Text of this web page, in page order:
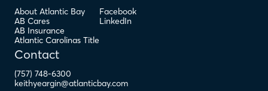
About Atlantic Bay
AB Cares
AB Insurance
Atlantic Carolinas Title
Facebook
LinkedIn
Contact
(757) 748-6300
keithyeargin@atlanticbay.com